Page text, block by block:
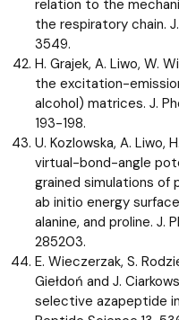
relation to the
the respiratory chain.
3549.
H. Grajek, A. Liwo, W.
the excitation-
alcohol) matrices. J.
193-198.
U. Kozlowska, A. Liwo,
virtual-bond-angle
grained simulations of
ab initio energy
alanine, and proline. J.
285203.
E. Wieczerzak, S.
Giełdoń and J.
selective azapeptide